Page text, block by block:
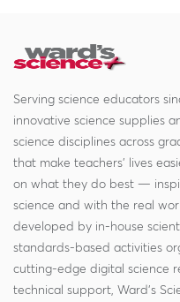
Serving science educators
innovative science supplies
science disciplines across
that make teachers' lives
on what they do best —
science and with the real
developed by in-house
standards-based activities
cutting-edge digital science
technical support, Ward's